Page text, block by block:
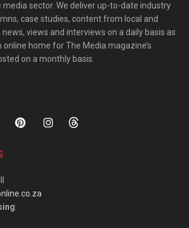
sector. We deliver up-to-date industry
case studies, content from local and
views and interviews on a daily basis as
online home for The Media magazine’s
on a monthly basis.
: